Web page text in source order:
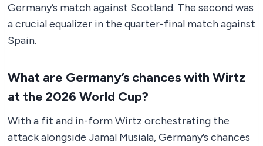
Germany’s match against Scotland. The second was
a crucial equalizer in the quarter-final match against
Spain.
What are Germany’s chances with Wirtz
at the 2026 World Cup?
With a fit and in-form Wirtz orchestrating the
attack alongside Jamal Musiala, Germany’s chances